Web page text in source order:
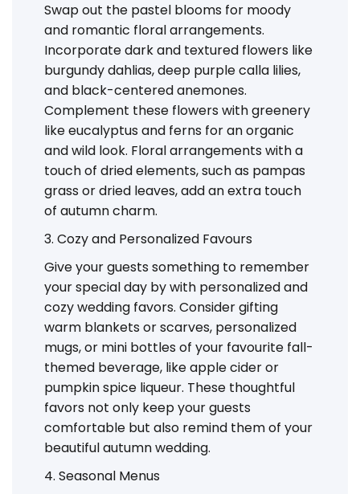
Swap out the pastel blooms for moody
and romantic floral arrangements.
Incorporate dark and textured flowers like
burgundy dahlias, deep purple calla lilies,
and black-centered anemones.
Complement these flowers with greenery
like eucalyptus and ferns for an organic
and wild look. Floral arrangements with a
touch of dried elements, such as pampas
grass or dried leaves, add an extra touch
of autumn charm.
3. Cozy and Personalized Favours
Give your guests something to remember
your special day by with personalized and
cozy wedding favors. Consider gifting
warm blankets or scarves, personalized
mugs, or mini bottles of your favourite fall-
themed beverage, like apple cider or
pumpkin spice liqueur. These thoughtful
favors not only keep your guests
comfortable but also remind them of your
beautiful autumn wedding.
4. Seasonal Menus